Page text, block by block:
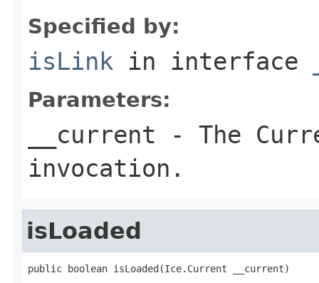
Specified by:
isLink in interface
Parameters:
__current - The
invocation.
isLoaded
public boolean isLoaded(Ice.Current __current)